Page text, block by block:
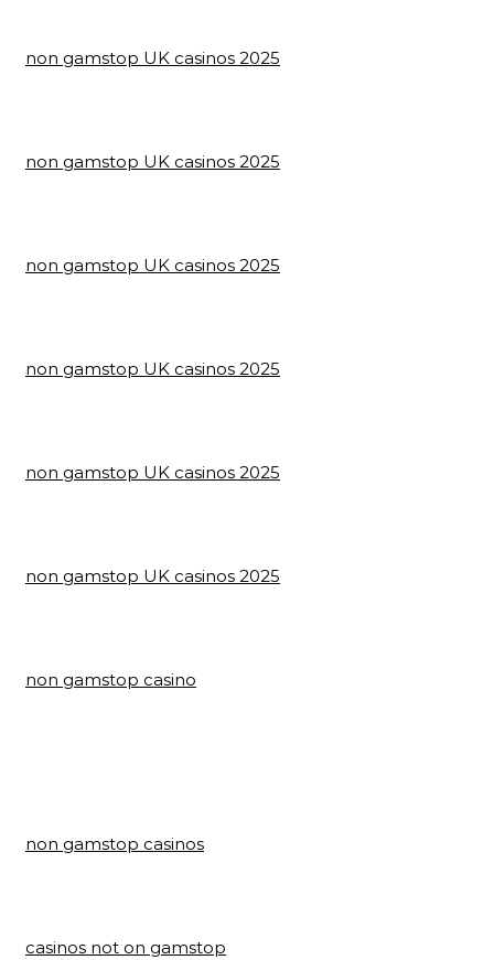
non gamstop UK casinos 2025
non gamstop UK casinos 2025
non gamstop UK casinos 2025
non gamstop UK casinos 2025
non gamstop UK casinos 2025
non gamstop UK casinos 2025
non gamstop casino
non gamstop casinos
casinos not on gamstop